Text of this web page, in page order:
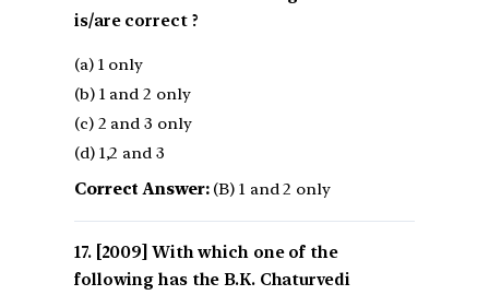
is/are correct ?
(a) 1 only
(b) 1 and 2 only
(c) 2 and 3 only
(d) 1,2 and 3
Correct Answer:(B) 1 and 2 only
[2009] With which one of the
following has the B.K. Chaturvedi